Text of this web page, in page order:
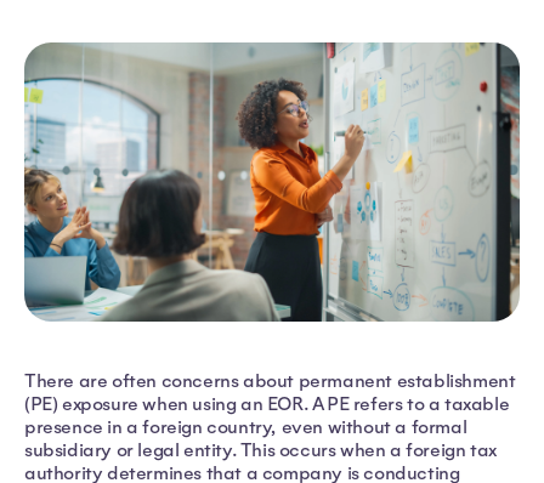
There are often concerns about permanent establishment
(PE) exposure when using an EOR. A PE refers to a taxable
presence in a foreign country, even without a formal
subsidiary or legal entity. This occurs when a foreign tax
authority determines that a company is conducting